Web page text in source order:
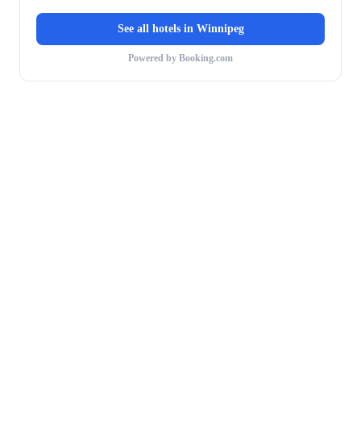
See all hotels in Winnipeg
Powered by Booking.com